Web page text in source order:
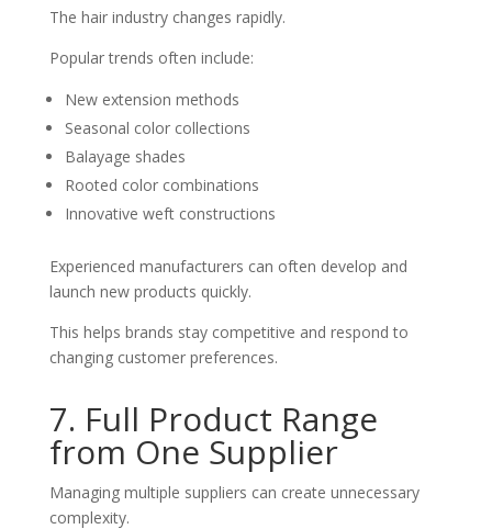
The hair industry changes rapidly.
Popular trends often include:
New extension methods
Seasonal color collections
Balayage shades
Rooted color combinations
Innovative weft constructions
Experienced manufacturers can often develop and
launch new products quickly.
This helps brands stay competitive and respond to
changing customer preferences.
7. Full Product Range
from One Supplier
Managing multiple suppliers can create unnecessary
complexity.